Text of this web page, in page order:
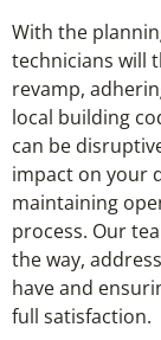
With the
technicians will
revamp,
local building
can be
impact on your
maintaining
process. Our
the way,
have and
full satisfaction.